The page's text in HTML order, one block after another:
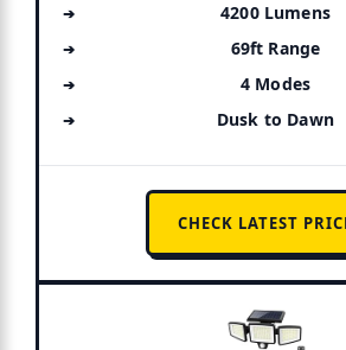
4200 Lumens
69ft Range
4 Modes
Dusk to Dawn
CHECK LATEST